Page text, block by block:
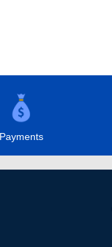
Payments